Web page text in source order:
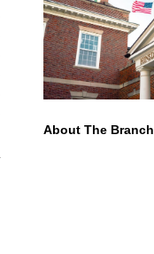
About The Branch